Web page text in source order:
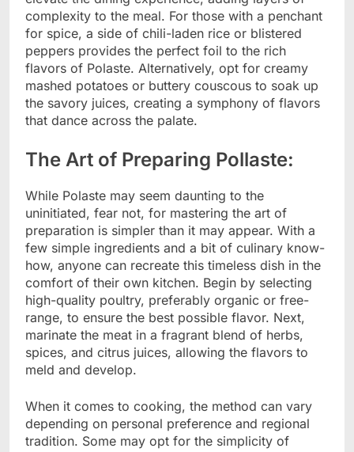
complexity to the meal. For those with a penchant
for spice, a side of chili-laden rice or blistered
peppers provides the perfect foil to the rich
flavors of Polaste. Alternatively, opt for creamy
mashed potatoes or buttery couscous to soak up
the savory juices, creating a symphony of flavors
that dance across the palate.
The Art of Preparing Pollaste:
While Polaste may seem daunting to the
uninitiated, fear not, for mastering the art of
preparation is simpler than it may appear. With a
few simple ingredients and a bit of culinary know-
how, anyone can recreate this timeless dish in the
comfort of their own kitchen. Begin by selecting
high-quality poultry, preferably organic or free-
range, to ensure the best possible flavor. Next,
marinate the meat in a fragrant blend of herbs,
spices, and citrus juices, allowing the flavors to
meld and develop.
When it comes to cooking, the method can vary
depending on personal preference and regional
tradition. Some may opt for the simplicity of